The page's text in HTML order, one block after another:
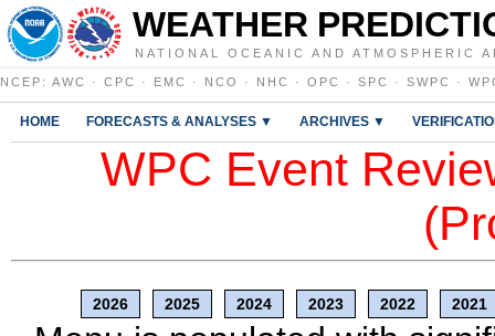
WEATHER
NATIONAL OCEANIC AND ATMOSPHERIC
NCEP : AWC · CPC · EMC · NCO · NHC · OPC · SPC · SWPC ·
HOME FORECASTS & ANALYSES ▼ ARCHIVES ▼
WPC Event
2026 2025 2024 2023 2022 2021